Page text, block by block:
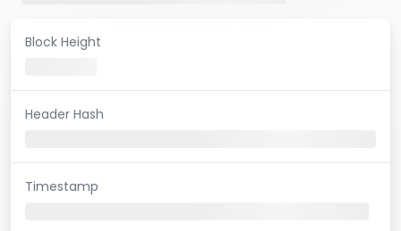
Block Height
Header Hash
Timestamp